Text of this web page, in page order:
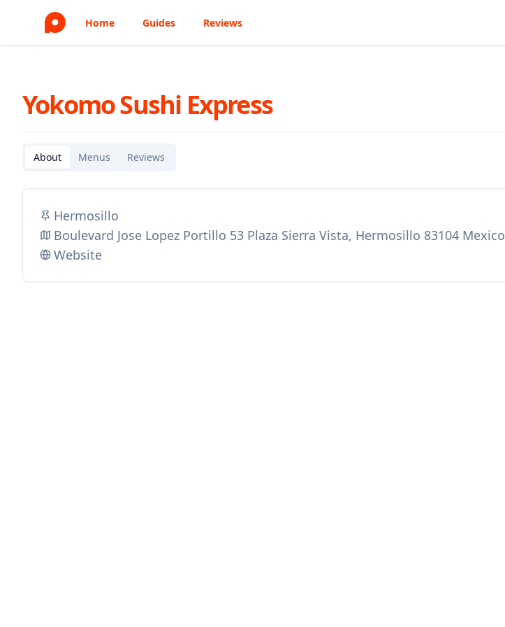
Home Guides Reviews
Yokomo Sushi Express
About Menus Reviews
Hermosillo
Boulevard Jose Lopez Portillo 53 Plaza Sierra Vista, Hermosillo 83104 Mexico
Website